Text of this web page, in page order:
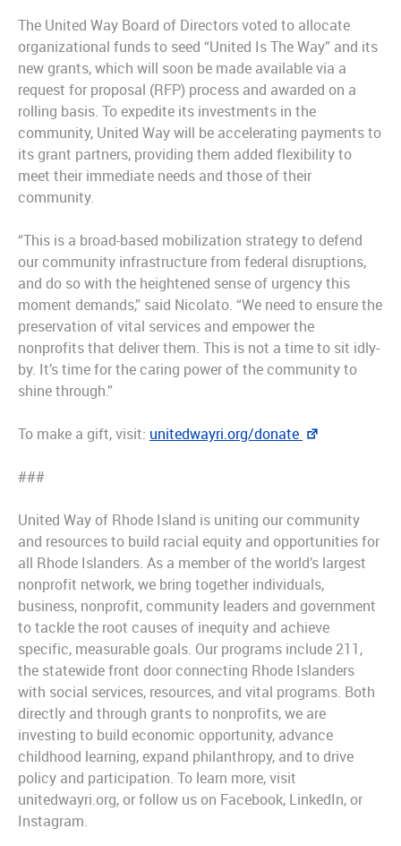
The United Way Board of Directors voted to allocate
organizational funds to seed “United Is The Way” and its
new grants, which will soon be made available via a
request for proposal (RFP) process and awarded on a
rolling basis. To expedite its investments in the
community, United Way will be accelerating payments to
its grant partners, providing them added flexibility to
meet their immediate needs and those of their
community.
“This is a broad-based mobilization strategy to defend
our community infrastructure from federal disruptions,
and do so with the heightened sense of urgency this
moment demands,” said Nicolato. “We need to ensure the
preservation of vital services and empower the
nonprofits that deliver them. This is not a time to sit idly-
by. It’s time for the caring power of the community to
shine through.”
To make a gift, visit: unitedwayri.org/donate
###
United Way of Rhode Island is uniting our community
and resources to build racial equity and opportunities for
all Rhode Islanders. As a member of the world’s largest
nonprofit network, we bring together individuals,
business, nonprofit, community leaders and government
to tackle the root causes of inequity and achieve
specific, measurable goals. Our programs include 211,
the statewide front door connecting Rhode Islanders
with social services, resources, and vital programs. Both
directly and through grants to nonprofits, we are
investing to build economic opportunity, advance
childhood learning, expand philanthropy, and to drive
policy and participation. To learn more, visit
unitedwayri.org, or follow us on Facebook, LinkedIn, or
Instagram.